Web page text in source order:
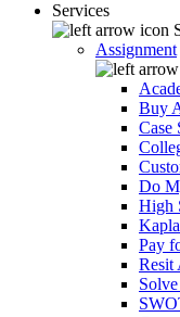
Services
Assignment
Buy
Case
Do
High
Pay
Resit